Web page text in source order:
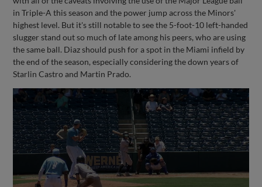
in Triple-A this season and the power jump across the Minors'
highest level. But it's still notable to see the 5-foot-10 left-handed
slugger stand out so much of late among his peers, who are using
the same ball. Diaz should push for a spot in the Miami infield by
the end of the season, especially considering the down years of
Starlin Castro and Martin Prado.